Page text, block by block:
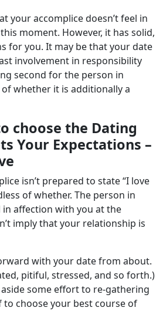
your accomplice doesn’t feel in
moment. However, it has solid,
for you. It may be that your date
involvement in responsibility
second for the person in
whether it is additionally a
choose the Dating
Your Expectations –
isn’t prepared to state “I love
of whether. The person in
in affection with you at the
imply that your relationship is
with your date from about.
pitiful, stressed, and so forth.)
some effort to re-gathering
choose your best course of